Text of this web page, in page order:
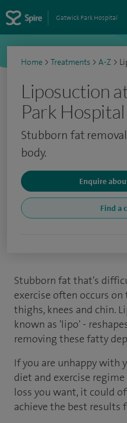
Gatwick Park Hospital
Home > Treatments > A-Z >
Liposuction
Park Hospital
Stubborn fat
body.
Enquire
Find a
Stubborn fat that's
exercise often occurs
thighs, knees and chin.
known as 'lipo' -
removing these fatty
If you are unhappy with
diet and exercise
loss you want, it could
achieve the best results